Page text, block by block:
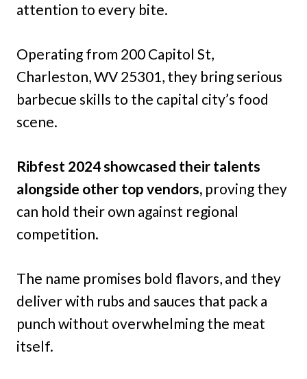
attention to every bite.
Operating from 200 Capitol St,
Charleston, WV 25301, they bring serious
barbecue skills to the capital city’s food
scene.
Ribfest 2024 showcased their talents
alongside other top vendors, proving they
can hold their own against regional
competition.
The name promises bold flavors, and they
deliver with rubs and sauces that pack a
punch without overwhelming the meat
itself.